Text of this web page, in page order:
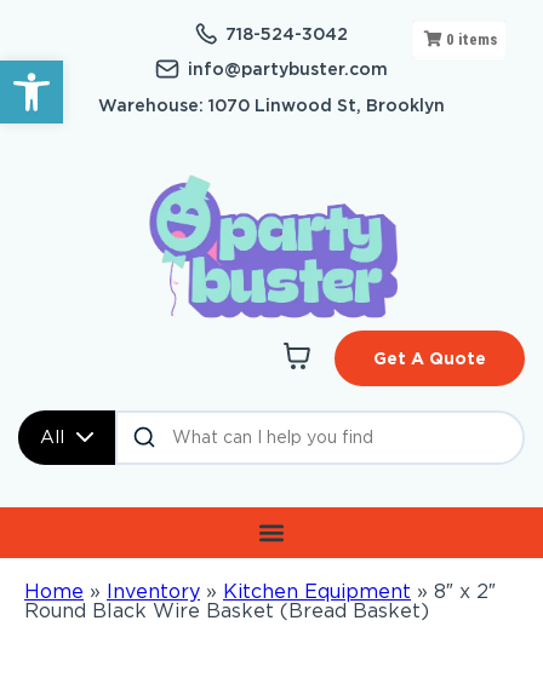
Open toolbar
718-524-3042
info@partybuster.com
Warehouse: 1070 Linwood St, Brooklyn
All
Get A Quote
Home » Inventory » Kitchen Equipment » 8″ x 2″
Round Black Wire Basket (Bread Basket)
0 items